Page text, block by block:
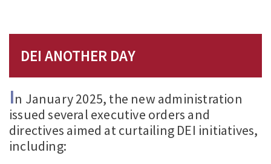
DEI ANOTHER DAY
In January 2025, the new administration
issued several executive orders and
directives aimed at curtailing DEI initiatives,
including: